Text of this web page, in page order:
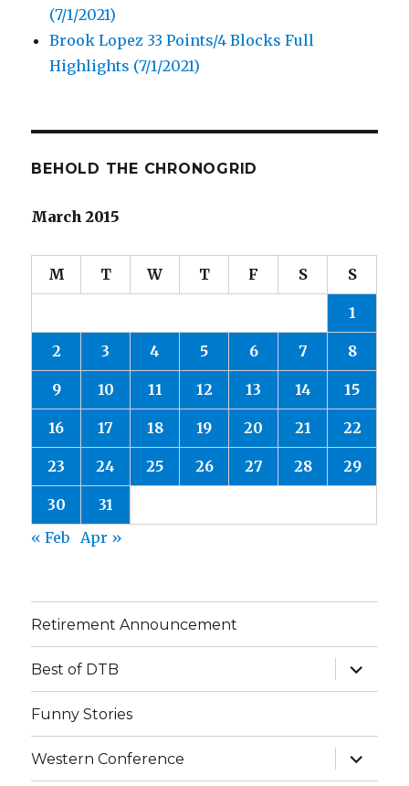
(7/1/2021)
Brook Lopez 33 Points/4 Blocks Full
Highlights (7/1/2021)
BEHOLD THE CHRONOGRID
March 2015
M T W T F S S
1
2 3 4 5 6 7 8
9 10 11 12 13 14 15
16 17 18 19 20 21 22
23 24 25 26 27 28 29
30
31
« Feb
Apr »
Retirement Announcement
Best of DTB
expand
child
menu
Funny Stories
Western Conference
expand
child